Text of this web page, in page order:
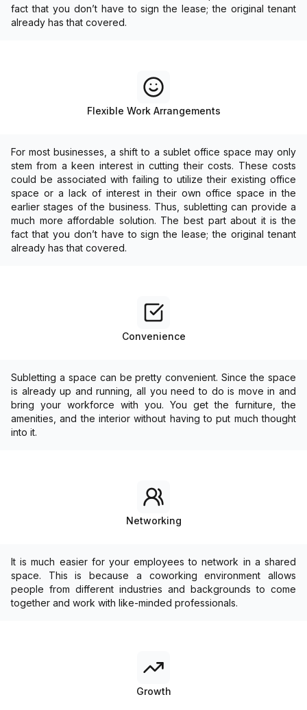
fact that you don’t have to sign the lease; the original tenant
already has that covered.
Flexible Work Arrangements
For most businesses, a shift to a sublet office space may only
stem from a keen interest in cutting their costs. These costs
could be associated with failing to utilize their existing office
space or a lack of interest in their own office space in the
earlier stages of the business. Thus, subletting can provide a
much more affordable solution. The best part about it is the
fact that you don’t have to sign the lease; the original tenant
already has that covered.
Convenience
Subletting a space can be pretty convenient. Since the space
is already up and running, all you need to do is move in and
bring your workforce with you. You get the furniture, the
amenities, and the interior without having to put much thought
into it.
Networking
It is much easier for your employees to network in a shared
space. This is because a coworking environment allows
people from different industries and backgrounds to come
together and work with like-minded professionals.
Growth